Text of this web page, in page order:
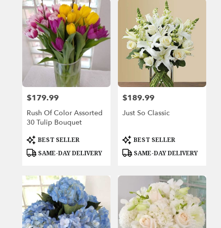
Price:
$179.99
Rush Of Color Assorted
30 Tulip Bouquet
Product
Tags:
BEST SELLER
SAME-DAY DELIVERY
Price:
$189.99
Just So Classic
Product
Tags:
BEST SELLER
SAME-DAY DELIVERY